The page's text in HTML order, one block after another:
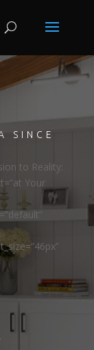
SINCE
to Reality:
Your